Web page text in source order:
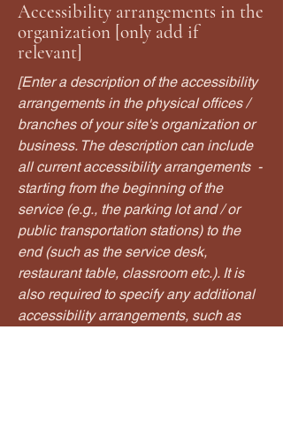
Accessibility arrangements in the
organization [only add if
relevant]
[Enter a description of the accessibility
arrangements in the physical offices /
branches of your site's organization or
business. The description can include
all current accessibility arrangements -
starting from the beginning of the
service (e.g., the parking lot and / or
public transportation stations) to the
end (such as the service desk,
restaurant table, classroom etc.). It is
also required to specify any additional
accessibility arrangements, such as